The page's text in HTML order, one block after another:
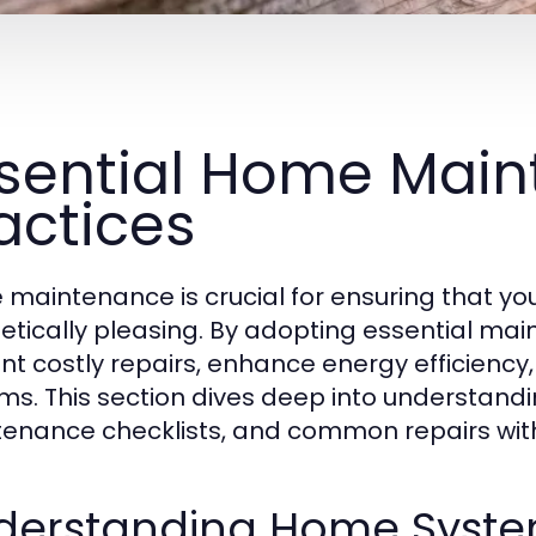
Home
maintenance is crucial for ensuring that
pleasing. By adopting essential
costly repairs, enhance energy
This section dives deep into
checklists, and common repairs